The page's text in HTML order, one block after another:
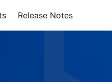
Release Notes